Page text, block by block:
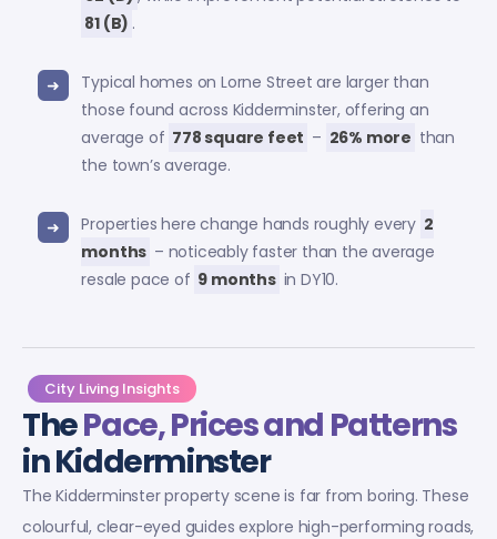
81 (B) .
Typical homes on Lorne Street are larger than
those found across Kidderminster, offering an
average of 778 square feet – 26% more than
the town’s average.
Properties here change hands roughly every 2
months – noticeably faster than the average
resale pace of 9 months in DY10.
City Living Insights
ThePace, Prices and Patterns
in Kidderminster
The Kidderminster property scene is far from boring. These
colourful, clear-eyed guides explore high-performing roads,